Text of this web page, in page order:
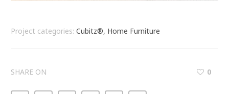
Project categories: Cubitz®, Home Furniture
SHARE ON 0